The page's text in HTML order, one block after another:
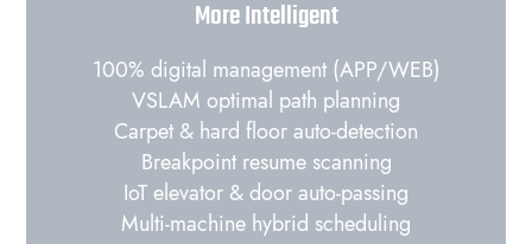
More Intelligent
100% digital management (APP/WEB)
VSLAM optimal path planning
Carpet & hard floor auto‑detection
Breakpoint resume scanning
IoT elevator & door auto‑passing
Multi‑machine hybrid scheduling